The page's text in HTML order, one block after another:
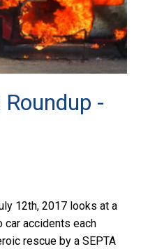
-
12th, 2017 looks at a
car accidents each
rescue by a SEPTA